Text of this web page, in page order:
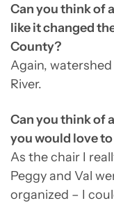
Can you think of
like it changed
County?
Again,
River.
Can you think of
you would love
As the chair I
Peggy and Val
organized – I